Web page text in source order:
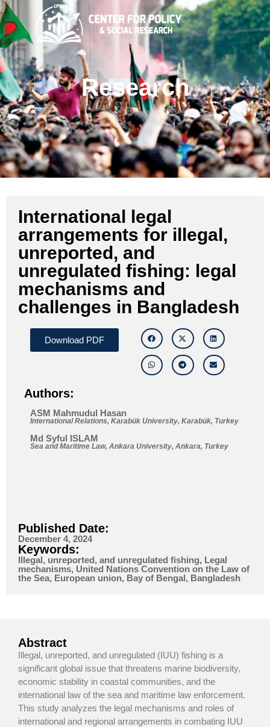
Research
International legal
arrangements for illegal,
unreported, and
unregulated fishing: legal
mechanisms and
challenges in Bangladesh
Download PDF
Authors:
ASM Mahmudul Hasan
International Relations, Karabük University, Karabük, Turkey
Md Syful ISLAM
Sea and Maritime Law, Ankara University, Ankara, Turkey
Published Date:
December 4, 2024
Keywords:
Illegal, unreported, and unregulated fishing, Legal
mechanisms, United Nations Convention on the Law of
the Sea, European union, Bay of Bengal, Bangladesh
Abstract
Illegal, unreported, and unregulated (IUU) fishing is a
significant global issue that threatens marine biodiversity,
economic stability in coastal communities, and the
international law of the sea and maritime law enforcement.
This study analyzes the legal mechanisms and roles of
international and regional arrangements in combating IUU